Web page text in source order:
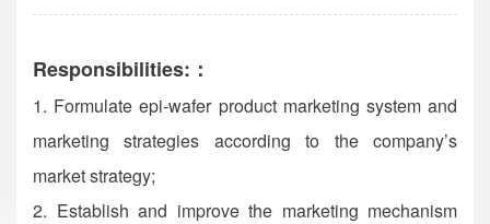
Responsibilities:：
1. Formulate epi-wafer product marketing system and
marketing strategies according to the company’s
market strategy;
2. Establish and improve the marketing mechanism